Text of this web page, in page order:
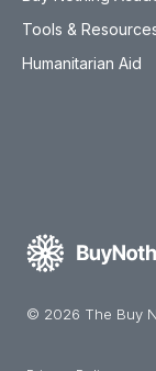
Tools &
Humanitarian Aid
© 2026 The Buy